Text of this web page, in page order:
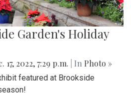
Garden's Holiday
17, 2022, 7:29 p.m. | In Photo »
featured at Brookside